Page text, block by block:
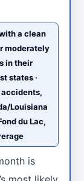
a clean
moderately
in their
states ·
Louisiana
du Lac,
is